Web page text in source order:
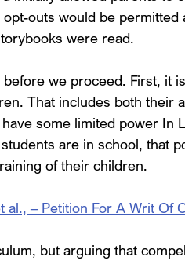
outs would be permitted
were read.
we proceed. First, it
That includes both their
some limited power In
are in school, that
of their children.
al., – Petition For A Writ Of
but arguing that